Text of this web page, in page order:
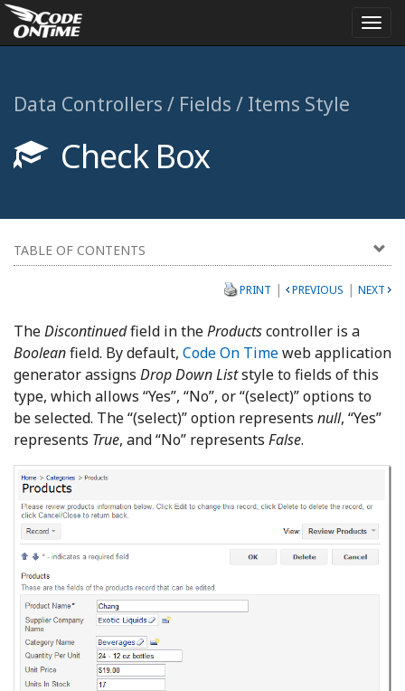
Data Controllers / Fields / Items Style
Check Box
TABLE OF CONTENTS
PRINT | PREVIOUS | NEXT
TheDiscontinuedfield in theProductscontroller is a
Booleanfield. By default, Code On Timeweb application
generator assigns Drop Down Liststyle to fields of this
type, which allows “Yes”, “No”, or “(select)” options to
be selected. The “(select)” option represents null, “Yes”
represents True, and “No” represents False.